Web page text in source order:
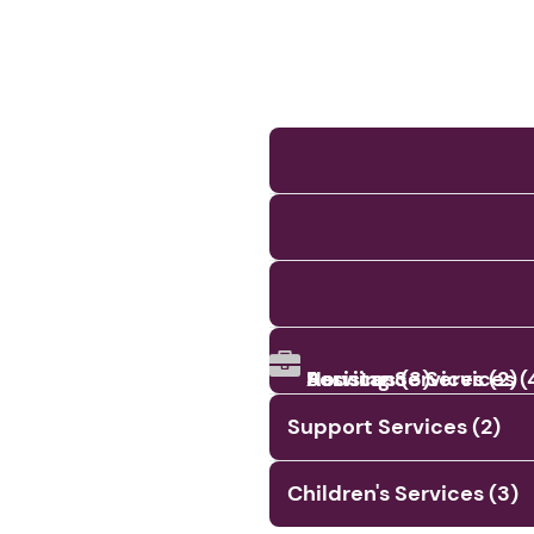
Assistance Services
Services (3)
Housing Services (2)
Support Services (2)
Children's Services (3)